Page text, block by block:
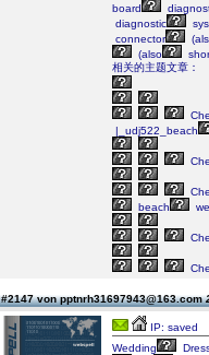
board
diagnostic
connector
(also
相关的主题文章：
|_udj522_beach
beach
#2147 von pptnrh31697943@163.com
IP: saved
Wedding